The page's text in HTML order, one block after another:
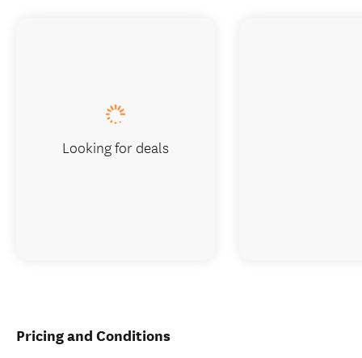
Pricing and Conditions
Looking for deals